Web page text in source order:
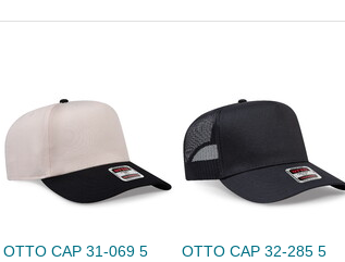
OTTO CAP 31-069 5
OTTO CAP 32-285 5